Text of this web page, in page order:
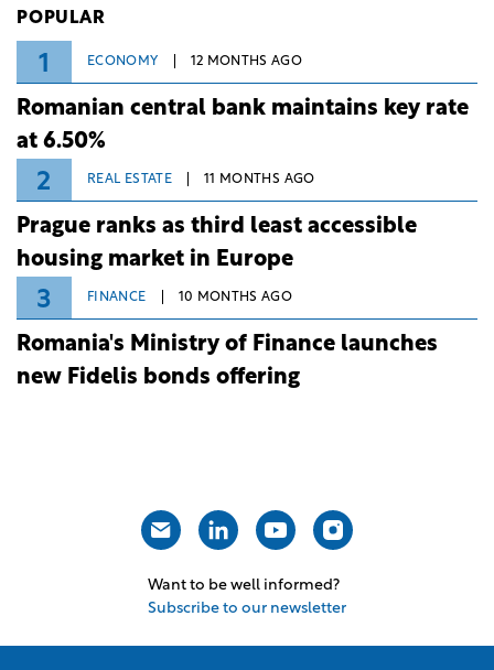
POPULAR
1 ECONOMY 12 MONTHS AGO
Romanian central bank maintains key rate
at 6.50%
2 REAL ESTATE 11 MONTHS AGO
Prague ranks as third least accessible
housing market in Europe
3 FINANCE 10 MONTHS AGO
Romania's Ministry of Finance launches
new Fidelis bonds offering
Want to be well informed?
Subscribe to our newsletter